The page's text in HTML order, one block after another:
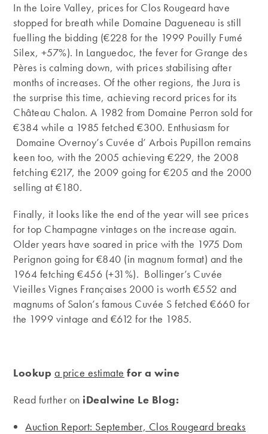
In the Loire Valley, prices for Clos Rougeard have
stopped for breath while Domaine Dagueneau is still
fuelling the bidding (€228 for the 1999 Pouilly Fumé
Silex, +57%). In Languedoc, the fever for Grange des
Pères is calming down, with prices stabilising after
months of increases. Of the other regions, the Jura is
the surprise this time, achieving record prices for its
Château Chalon. A 1982 from Domaine Perron sold for
€384 while a 1985 fetched €300. Enthusiasm for
Domaine Overnoy’s Cuvée d’ Arbois Pupillon remains
keen too, with the 2005 achieving €229, the 2008
fetching €217, the 2009 going for €205 and the 2000
selling at €180.
Finally, it looks like the end of the year will see prices
for top Champagne vintages on the increase again.
Older years have soared in price with the 1975 Dom
Perignon going for €840 (in magnum format) and the
1964 fetching €456 (+31%). Bollinger’s Cuvée
Vieilles Vignes Françaises 2000 is worth €552 and
magnums of Salon’s famous Cuvée S fetched €660 for
the 1999 vintage and €612 for the 1985.
Lookup a price estimate for a wine
Read further on iDealwine Le Blog:
Auction Report: September, Clos Rougeard breaks